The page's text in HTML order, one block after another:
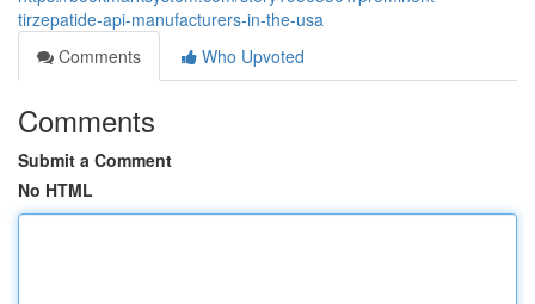
tirzepatide-api-manufacturers-in-the-usa
Comments
Who Upvoted
Comments
Submit a Comment
No HTML